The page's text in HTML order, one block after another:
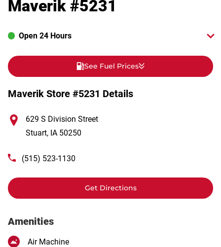
Maverik #5231
Open 24 Hours
See Fuel Prices
Maverik Store #5231 Details
629 S Division Street
Stuart, IA 50250
(515) 523-1130
Get Directions
Amenities
Air Machine